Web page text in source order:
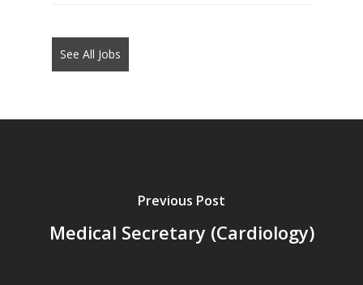
not
put
anything
See All Jobs
Previous Post
Medical Secretary (Cardiology)